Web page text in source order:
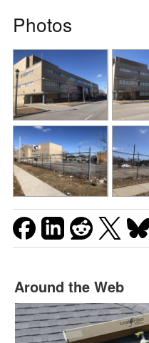
Photos
Around the Web